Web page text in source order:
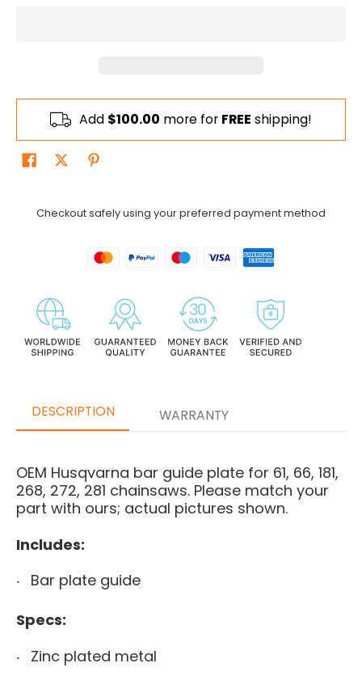
Add $100.00 more for FREE shipping!
Checkout safely using your preferred payment method
DESCRIPTION WARRANTY
OEM Husqvarna bar guide plate for 61, 66, 181,
268, 272, 281 chainsaws. Please match your
part with ours; actual pictures shown.
Includes:
Bar plate guide
Specs:
Zinc plated metal